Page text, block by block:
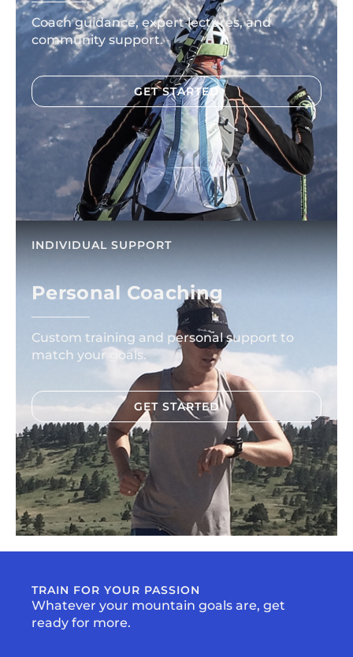
Coach guidance, expert lectures, and
community support.
GET STARTED
INDIVIDUAL SUPPORT
Personal Coaching
Custom training and personal support to
match your goals.
GET STARTED
TRAIN FOR YOUR PASSION
Whatever your mountain goals are, get
ready for more.